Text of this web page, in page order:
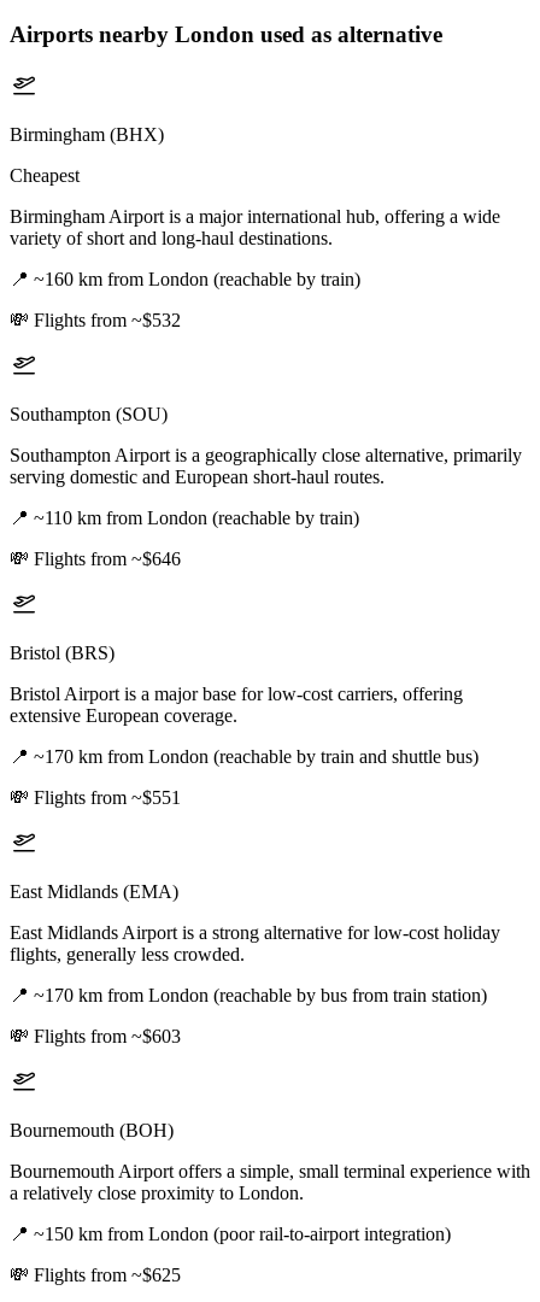
Airports nearby London used as alternative
Birmingham (BHX)
Cheapest
Birmingham Airport is a major international hub, offering a wide
variety of short and long-haul destinations.
📍 ~160 km from London (reachable by train)
💸 Flights from ~$532
Southampton (SOU)
Southampton Airport is a geographically close alternative, primarily
serving domestic and European short-haul routes.
📍 ~110 km from London (reachable by train)
💸 Flights from ~$646
Bristol (BRS)
Bristol Airport is a major base for low-cost carriers, offering
extensive European coverage.
📍 ~170 km from London (reachable by train and shuttle bus)
💸 Flights from ~$551
East Midlands (EMA)
East Midlands Airport is a strong alternative for low-cost holiday
flights, generally less crowded.
📍 ~170 km from London (reachable by bus from train station)
💸 Flights from ~$603
Bournemouth (BOH)
Bournemouth Airport offers a simple, small terminal experience with
a relatively close proximity to London.
📍 ~150 km from London (poor rail-to-airport integration)
💸 Flights from ~$625